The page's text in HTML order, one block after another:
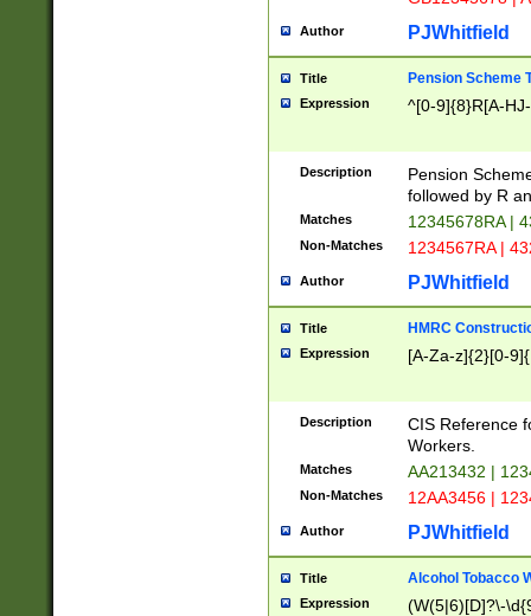
Author PJWhitfield
Title Pension Scheme
Expression ^[0-9]{8}R[A-
Description
Pension
followed by R
Matches 12345678RA |
Non-Matches 1234567RA |
Author PJWhitfield
Title HMRC
Expression [A-Za-z]{2}[0-
Description
CIS Reference
Workers.
Matches AA213432 |
Non-Matches 12AA3456 |
Author PJWhitfield
Title Alcohol Tobacco
Expression (W(5|6)[D]?\-